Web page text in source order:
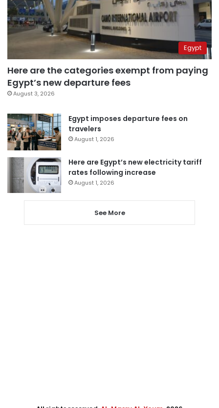
Egypt
Here are the categories exempt from paying
Egypt’s new departure fees
August 3, 2026
Egypt imposes departure fees on
travelers
August 1, 2026
Here are Egypt’s new electricity tariff
rates following increase
August 1, 2026
See More